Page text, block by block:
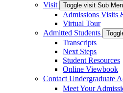
Visit
Toggle visit Sub
Admissions Visits
Virtual Tour
Admitted Students
Transcripts
Next Steps
Student Resources
Online Viewbook
Contact Undergraduate
Meet Your